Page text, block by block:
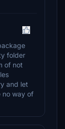
folder
of not
and let
no way of